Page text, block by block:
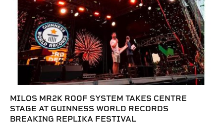
MILOS MR2K ROOF SYSTEM TAKES CENTRE
STAGE AT GUINNESS WORLD RECORDS
BREAKING REPLIKA FESTIVAL